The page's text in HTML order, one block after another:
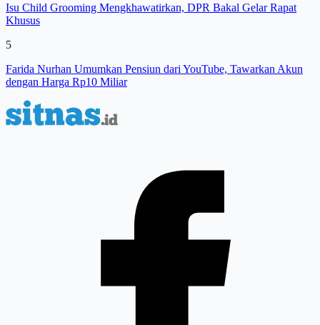
Isu Child Grooming Mengkhawatirkan, DPR Bakal Gelar Rapat
Khusus
5
Farida Nurhan Umumkan Pensiun dari YouTube, Tawarkan Akun
dengan Harga Rp10 Miliar